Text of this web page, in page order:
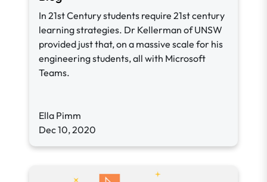
In 21st Century students require 21st century
learning strategies. Dr Kellerman of UNSW
provided just that, on a massive scale for his
engineering students, all with Microsoft
Teams.
Ella Pimm
Dec 10, 2020